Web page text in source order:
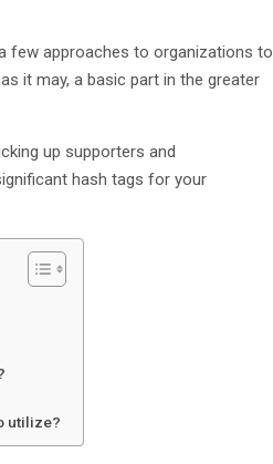
few approaches to organizations to
it may, a basic part in the greater
up supporters and
hash tags for your
utilize?